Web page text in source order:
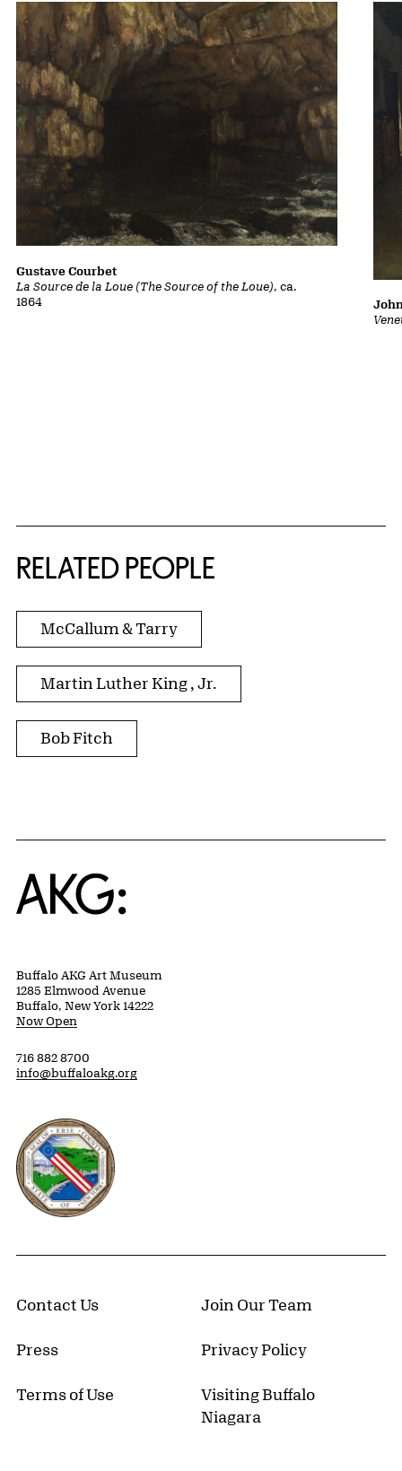
La Source de la Loue (The Source of the Loue), ca.
1864
Gustave Courbet
RELATED PEOPLE
McCallum & Tarry
Martin Luther King , Jr.
Bob Fitch
Home
Buffalo AKG Art Museum
1285 Elmwood Avenue
Buffalo, New York 14222
Now Open
716 882 8700
info@buffaloakg.org
Erie County, New York Website
Contact Us Join Our Team
Press Privacy Policy
Terms of Use
Visiting Buffalo
Niagara